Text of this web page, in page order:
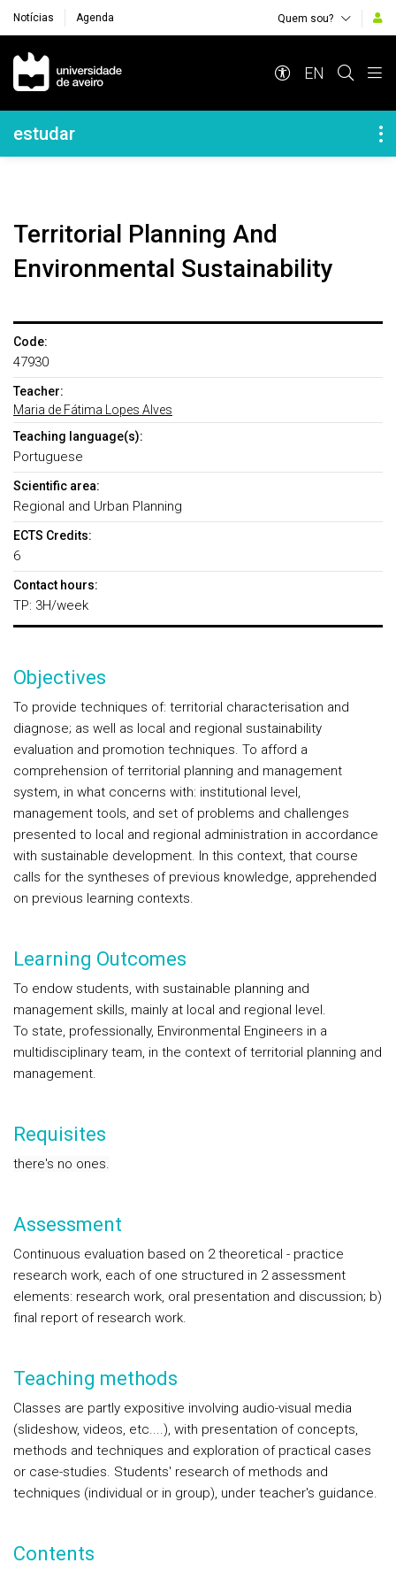
Notícias Agenda Quem sou?
Navegação Principal
EN
Navegação Lateral
estudar
Territorial Planning And
Environmental Sustainability
Code:
47930
Teacher:
Maria de Fátima Lopes Alves
Teaching language(s):
Portuguese
Scientific area:
Regional and Urban Planning
ECTS Credits:
6
Contact hours:
TP: 3H/week
Objectives
To provide techniques of: territorial characterisation and
diagnose; as well as local and regional sustainability
evaluation and promotion techniques. To afford a
comprehension of territorial planning and management
system, in what concerns with: institutional level,
management tools, and set of problems and challenges
presented to local and regional administration in accordance
with sustainable development. In this context, that course
calls for the syntheses of previous knowledge, apprehended
on previous learning contexts.
Learning Outcomes
To endow students, with sustainable planning and
management skills, mainly at local and regional level.
To state, professionally, Environmental Engineers in a
multidisciplinary team, in the context of territorial planning and
management.
Requisites
there's no ones.
Assessment
Continuous evaluation based on 2 theoretical - practice
research work, each of one structured in 2 assessment
elements: research work, oral presentation and discussion; b)
final report of research work.
Teaching methods
Classes are partly expositive involving audio-visual media
(slideshow, videos, etc....), with presentation of concepts,
methods and techniques and exploration of practical cases
or case-studies. Students' research of methods and
techniques (individual or in group), under teacher's guidance.
Contents